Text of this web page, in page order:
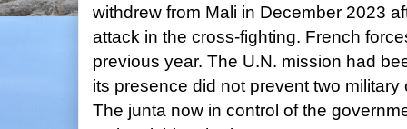
withdrew from Mali in December 2023
attack in the cross-fighting. French
previous year. The U.N. mission had
its presence did not prevent two
The junta now in control of the